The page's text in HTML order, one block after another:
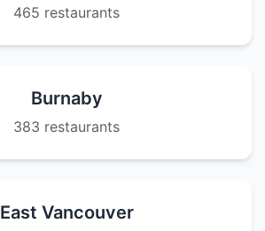
465 restaurants
Burnaby
383 restaurants
East Vancouver